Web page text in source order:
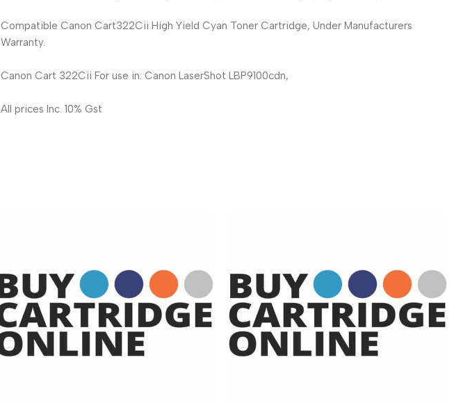
Compatible Canon Cart322Cii High Yield Cyan Toner Cartridge, Under Manufacturers
Warranty.
Canon Cart 322Cii For use in: Canon LaserShot LBP9100cdn,
All prices Inc. 10% Gst